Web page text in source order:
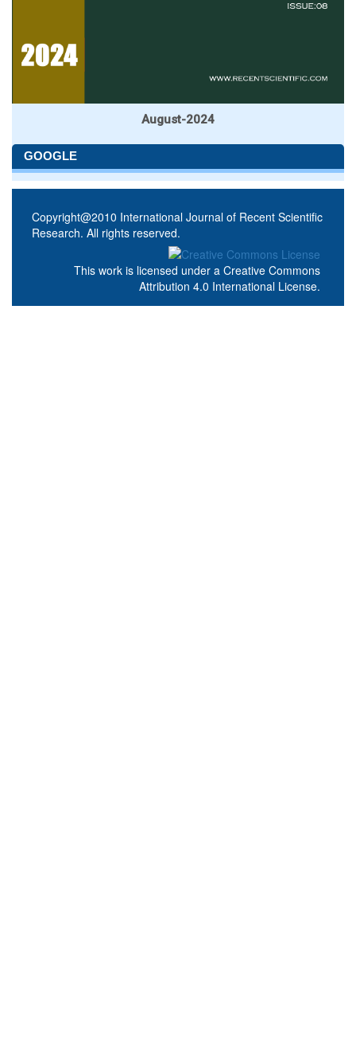
August-2024
GOOGLE
Copyright@2010 International Journal of Recent Scientific
Research. All rights reserved.
This work is licensed under a Creative Commons
Attribution 4.0 International License.